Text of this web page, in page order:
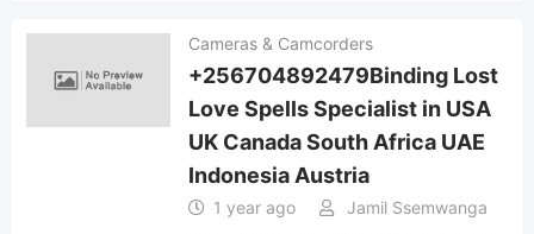
Cameras & Camcorders
+256704892479Binding Lost
Love Spells Specialist in USA
UK Canada South Africa UAE
Indonesia Austria
1 year ago Jamil Ssemwanga